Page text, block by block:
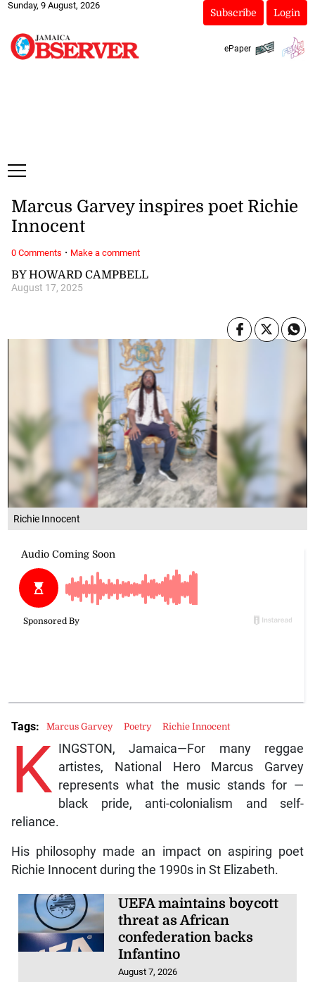
Sunday, 9 August, 2026
Subscribe Login
ePaper
Richie Innocent
BY HOWARD CAMPBELL
August 17, 2025
Marcus Garvey inspires poet Richie
Innocent
K
INGSTON, Jamaica—For many reggae
artistes, National Hero Marcus Garvey
represents what the music stands for —
black pride, anti-colonialism and self-
reliance.
His philosophy made an impact on aspiring poet
Richie Innocent during the 1990s in St Elizabeth.
UEFA maintains boycott
threat as African
confederation backs
Infantino
August 7, 2026
Tags: Marcus Garvey Poetry Richie Innocent
0 Comments · Make a comment